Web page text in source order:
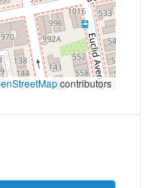
contributors